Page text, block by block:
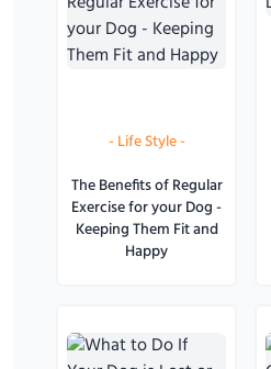
-Life Style-
The Benefits of Regular
Exercise for your Dog -
Keeping Them Fit and
Happy